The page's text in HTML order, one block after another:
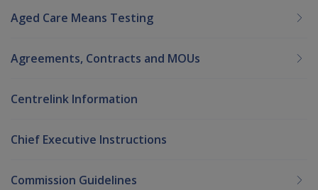
Aged Care Means Testing
Agreements, Contracts and MOUs
Centrelink Information
Chief Executive Instructions
Commission Guidelines